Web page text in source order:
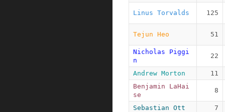
Linus Torvalds 125
Tejun Heo 51
Nicholas Piggi
n
22
Andrew Morton
11
Benjamin LaHai
se
8
Sebastian Ott
7